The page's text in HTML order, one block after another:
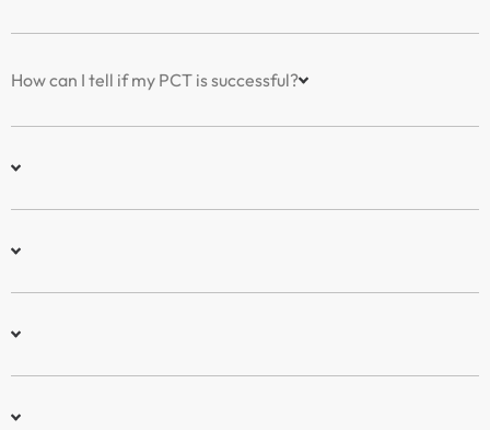
How can I tell if my PCT is successful?